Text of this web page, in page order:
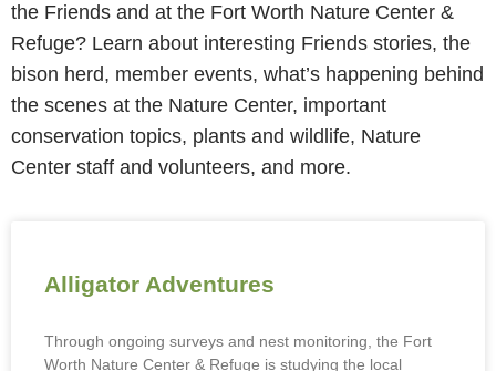
the Friends and at the Fort Worth Nature Center &
Refuge? Learn about interesting Friends stories, the
bison herd, member events, what’s happening behind
the scenes at the Nature Center, important
conservation topics, plants and wildlife, Nature
Center staff and volunteers, and more.
Alligator Adventures
Through ongoing surveys and nest monitoring, the Fort
Worth Nature Center & Refuge is studying the local